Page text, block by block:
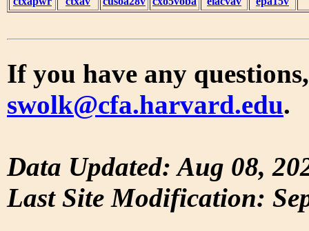
If you have any
swolk@cfa.harvard.edu.
Data Updated: Aug 08,
Last Site Modification: